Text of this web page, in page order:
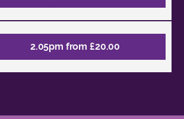
2.05pm from £20.00